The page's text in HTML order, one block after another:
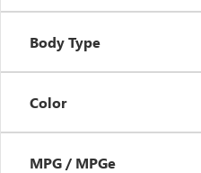
Body Type
Color
MPG / MPGe